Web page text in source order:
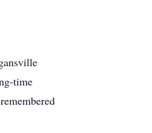
time